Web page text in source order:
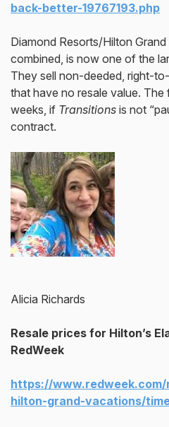
back-better-19767193.php
Diamond Resorts/Hilton
combined, is now one of the
They sell non-deeded, right-
that have no resale value.
weeks, if Transitions is not
contract.
Alicia Richards
Resale prices for Hilton’s
RedWeek
https://
hilton-grand-vacations/